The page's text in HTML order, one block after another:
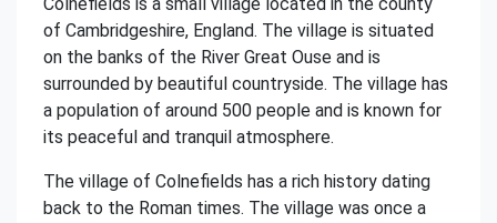
of Cambridgeshire, England. The village is situated
on the banks of the River Great Ouse and is
surrounded by beautiful countryside. The village has
a population of around 500 people and is known for
its peaceful and tranquil atmosphere.
The village of Colnefields has a rich history dating
back to the Roman times. The village was once a